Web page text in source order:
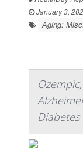
January 3,
Aging: Misc.
Diabetes